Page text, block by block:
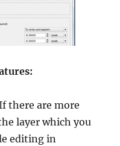
there are more
layer which you
editing in